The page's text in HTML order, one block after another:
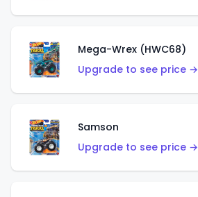
Mega-Wrex (HWC68)
Upgrade to see price →
Samson
Upgrade to see price →